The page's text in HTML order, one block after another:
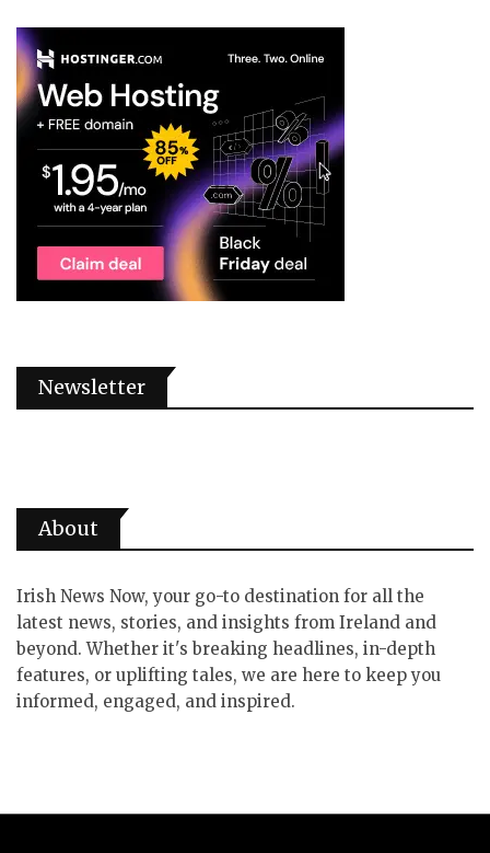
Newsletter
About
Irish News Now, your go-to destination for all the
latest news, stories, and insights from Ireland and
beyond. Whether it's breaking headlines, in-depth
features, or uplifting tales, we are here to keep you
informed, engaged, and inspired.